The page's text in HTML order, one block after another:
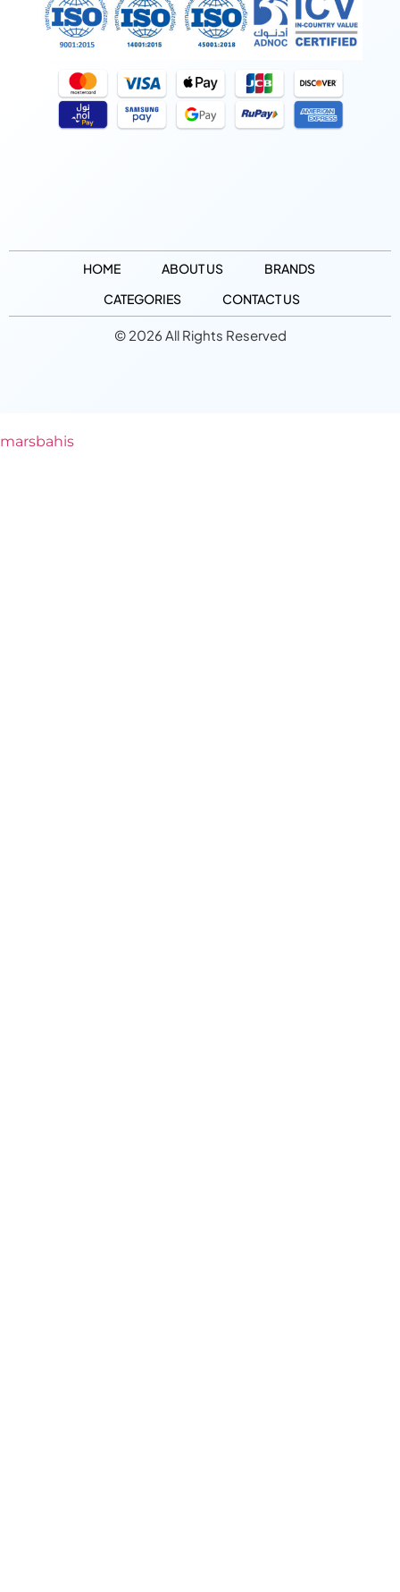
HOME ABOUT US
BRANDS
CATEGORIES
CONTACT US
© 2026 All Rights Reserved
marsbahis